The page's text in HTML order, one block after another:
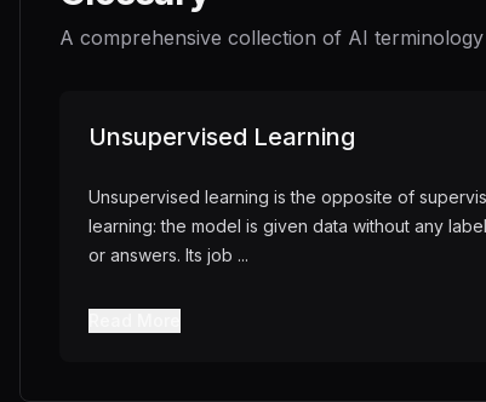
A comprehensive collection of AI
Unsupervised Learning
Unsupervised learning is the opposite of
learning: the model is given data without any
or answers. Its job ...